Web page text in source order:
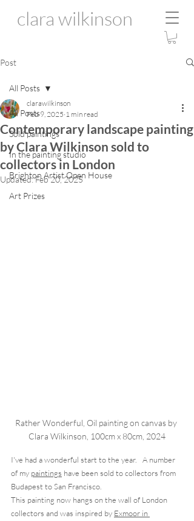
clara wilkinson
Post
All Posts
Sold paintings
In the painting studio
Brighton Artist Open House
Art Prizes
All Posts
Contemporary landscape painting
by Clara Wilkinson sold to
collectors in London
clarawilkinson
Feb 9, 2025 1 min read
Updated:Feb 20, 2025
Rather Wonderful, Oil painting on canvas by
Clara Wilkinson, 100cm x 80cm, 2024
I've had a wonderful start to the year.   A number
of my paintings have been sold to collectors from
Budapest to San Francisco.
This painting now hangs on the wall of London
collectors and was inspired by Exmoor in